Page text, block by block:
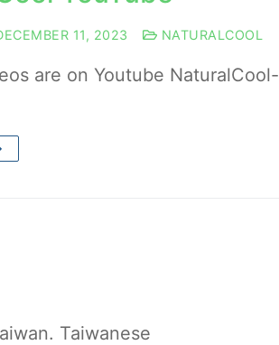
11, 2023 NATURALCOOL
are on Youtube NaturalCool-
Taiwanese